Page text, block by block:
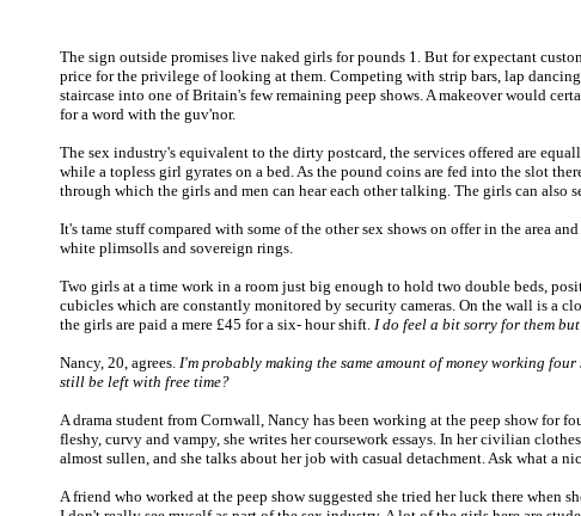
The sign outside promises live naked girls for pounds 1. But for expectant
price for the privilege of looking at them. Competing with strip bars, lap dancing
staircase into one of Britain's few remaining peep shows. A makeover would
for a word with the guv'nor.
The sex industry's equivalent to the dirty postcard, the services offered are
while a topless girl gyrates on a bed. As the pound coins are fed into the slot
through which the girls and men can hear each other talking. The girls can also
It's tame stuff compared with some of the other sex shows on offer in the area
white plimsolls and sovereign rings.
Two girls at a time work in a room just big enough to hold two double beds,
cubicles which are constantly monitored by security cameras. On the wall is a
the girls are paid a mere £45 for a six- hour shift. I do feel a bit sorry for them
Nancy, 20, agrees. I'm probably making the same amount of money working
still be left with free time?
A drama student from Cornwall, Nancy has been working at the peep show for
fleshy, curvy and vampy, she writes her coursework essays. In her civilian
almost sullen, and she talks about her job with casual detachment. Ask what a
A friend who worked at the peep show suggested she tried her luck there when